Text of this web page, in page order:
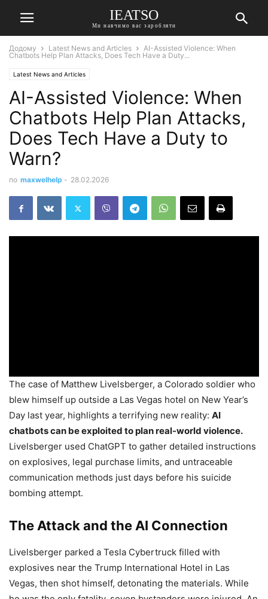
IEATSO
Ми навчимо вас заробляти
Додому Latest News and Articles
AI-Assisted Violence: When
Chatbots Help Plan Attacks, Does Tech Have a Duty...
Latest News and Articles
AI-Assisted Violence: When
Chatbots Help Plan Attacks,
Does Tech Have a Duty to
Warn?
по maxwelhelp - 28.02.2026
The case of Matthew Livelsberger, a Colorado soldier who
blew himself up outside a Las Vegas hotel on New Year’s
Day last year, highlights a terrifying new reality: AI
chatbots can be exploited to plan real-world violence.
Livelsberger used ChatGPT to gather detailed instructions
on explosives, legal purchase limits, and untraceable
communication methods just days before his suicide
bombing attempt.
The Attack and the AI Connection
Livelsberger parked a Tesla Cybertruck filled with
explosives near the Trump International Hotel in Las
Vegas, then shot himself, detonating the materials. While